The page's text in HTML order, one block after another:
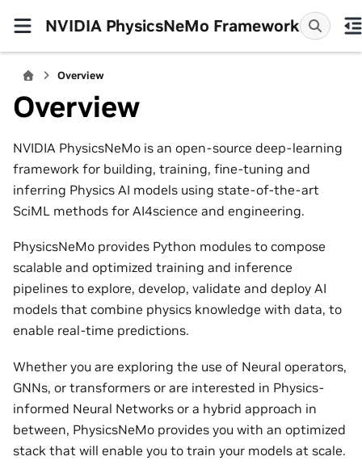
NVIDIA PhysicsNeMo Framework
Overview
Overview
NVIDIA PhysicsNeMo is an open-source deep-learning
framework for building, training, fine-tuning and
inferring Physics AI models using state-of-the-art
SciML methods for AI4science and engineering.
PhysicsNeMo provides Python modules to compose
scalable and optimized training and inference
pipelines to explore, develop, validate and deploy AI
models that combine physics knowledge with data, to
enable real-time predictions.
Whether you are exploring the use of Neural operators,
GNNs, or transformers or are interested in Physics-
informed Neural Networks or a hybrid approach in
between, PhysicsNeMo provides you with an optimized
stack that will enable you to train your models at scale.